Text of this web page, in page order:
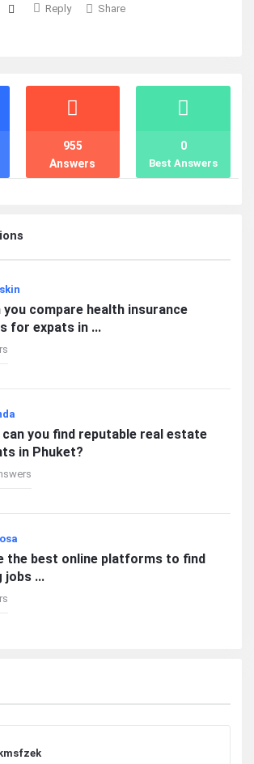
Reply Share
Answers
955
Best Answers
0
you compare health insurance
for expats in ...
can you find reputable real estate
in Phuket?
the best online platforms to find
jobs ...